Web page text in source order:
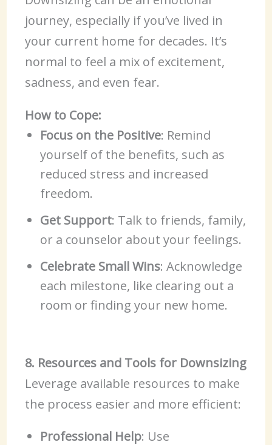
journey, especially if you’ve lived in
your current home for decades. It’s
normal to feel a mix of excitement,
sadness, and even fear.
How to Cope:
Focus on the Positive: Remind
yourself of the benefits, such as
reduced stress and increased
freedom.
Get Support: Talk to friends, family,
or a counselor about your feelings.
Celebrate Small Wins: Acknowledge
each milestone, like clearing out a
room or finding your new home.
8. Resources and Tools for Downsizing
Leverage available resources to make
the process easier and more efficient:
Professional Help: Use